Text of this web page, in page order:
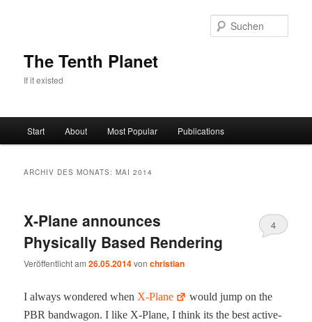
The Tenth Planet
If it existed
Start About Most Popular Publications
ARCHIV DES MONATS:MAI 2014
X‑Plane announces
Physically Based Rendering
Veröffentlicht am26.05.2014vonchristian
4
I always won­dered when X‑Plane
would jump on the
PBR band­wag­on. I like X‑Plane, I think its the best active­